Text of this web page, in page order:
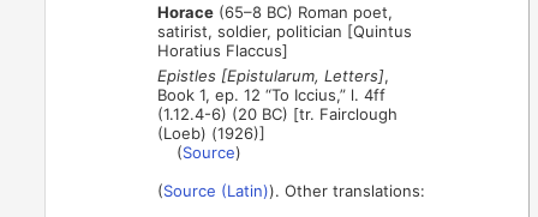
Horace (65–8 BC) Roman poet,
satirist, soldier, politician [Quintus
Horatius Flaccus]
Epistles [Epistularum, Letters],
Book 1, ep. 12 “To Iccius,” l. 4ff
(1.12.4-6) (20 BC) [tr. Fairclough
(Loeb) (1926)]
(Source)
(Source (Latin)). Other translations: